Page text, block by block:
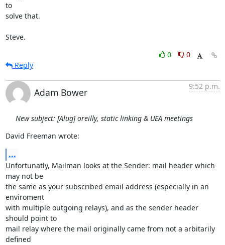
to
solve that.
Steve.
0
0
Reply
Adam Bower
9:52 p.m.
New subject: [Alug] oreilly, static linking & UEA meetings
David Freeman wrote:
...
Unfortunatly, Mailman looks at the Sender: mail header which
may not be
the same as your subscribed email address (especially in an
enviroment
with multiple outgoing relays), and as the sender header
should point to
mail relay where the mail originally came from not a arbitarily
defined